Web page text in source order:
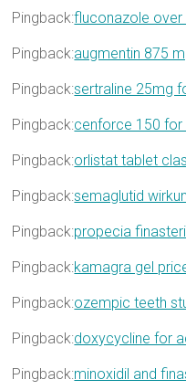
Pingback:fluconazole over
Pingback:augmentin 875
Pingback:sertraline 25mg
Pingback:cenforce 150 for
Pingback:orlistat tablet
Pingback:semaglutid
Pingback:propecia
Pingback:kamagra gel
Pingback:ozempic teeth
Pingback:doxycycline for
Pingback:minoxidil and